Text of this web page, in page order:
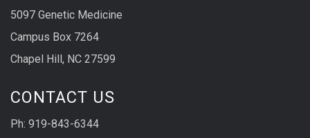
5097 Genetic Medicine
Campus Box 7264
Chapel Hill, NC 27599
CONTACT US
Ph: 919-843-6344